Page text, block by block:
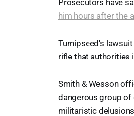
Prosecutors have
him hours after the
Turnipseed's
rifle that authorities
Smith & Wesson
dangerous group of
militaristic